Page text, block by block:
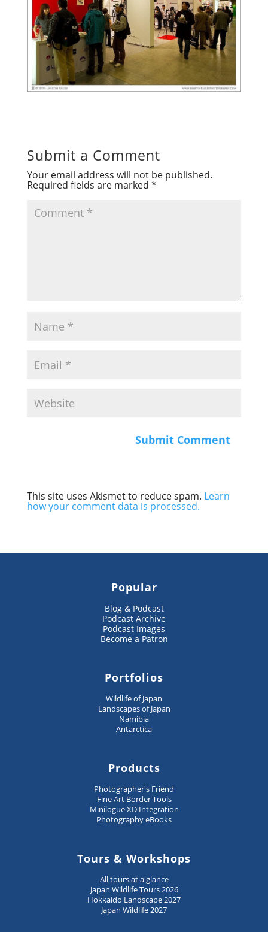
Submit a Comment
Your email address will not be published.
Required fields are marked *
This site uses Akismet to reduce spam. Learn
how your comment data is processed.
Popular
Blog & Podcast
Podcast Archive
Podcast Images
Become a Patron
Portfolios
Wildlife of Japan
Landscapes of Japan
Namibia
Antarctica
Products
Photographer's Friend
Fine Art Border Tools
Minilogue XD Integration
Photography eBooks
Tours & Workshops
All tours at a glance
Japan Wildlife Tours 2026
Hokkaido Landscape 2027
Japan Wildlife 2027